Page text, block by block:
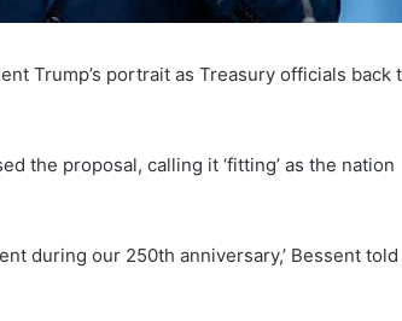
Trump’s portrait as Treasury officials back
the proposal, calling it ‘fitting’ as the nation
during our 250th anniversary,’ Bessent told